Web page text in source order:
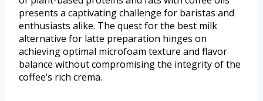
presents a captivating challenge for baristas and
enthusiasts alike. The quest for the best milk
alternative for latte preparation hinges on
achieving optimal microfoam texture and flavor
balance without compromising the integrity of the
coffee’s rich crema.